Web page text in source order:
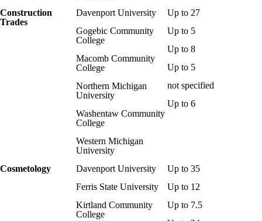
Construction
Trades
Davenport University
Gogebic Community
College
Macomb Community
College
Northern Michigan
University
Washentaw Community
College
Western Michigan
University
Up to 27
Up to 5
Up to 8
Up to 5
not specified
Up to 6
Cosmetology
Davenport University
Ferris State University
Kirtland Community
College
Up to 35
Up to 12
Up to 7.5